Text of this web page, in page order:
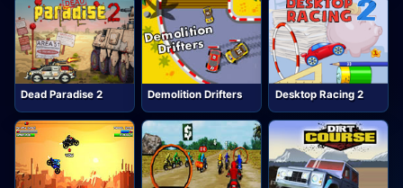
Dead Paradise 2 Demolition Drifters Desktop Racing 2